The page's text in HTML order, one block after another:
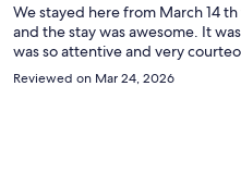
We stayed here from March 14 th to March 22.
and the stay was awesome. It
was so attentive and very
spacious, neat and comfortable.
Reviewed on Mar 24, 2026